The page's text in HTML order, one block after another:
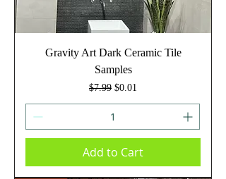
Gravity Art Dark Ceramic Tile
Samples
Regular Price
$7.99 Sale Price
$0.01
Add to Cart